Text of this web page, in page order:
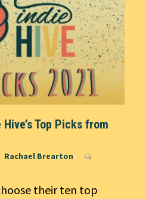
Top Picks from
Rachael Brearton
their ten top